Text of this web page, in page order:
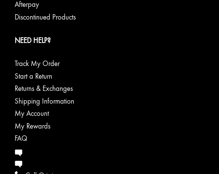
Afterpay
Discontinued Products
NEED HELP?
Track My Order
Start a Return
Returns & Exchanges
Shipping Information
My Account
My Rewards
FAQ